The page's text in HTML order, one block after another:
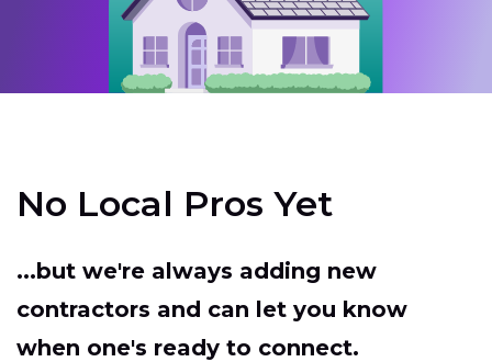
No Local Pros Yet
...but we're always adding new
contractors and can let you know
when one's ready to connect.